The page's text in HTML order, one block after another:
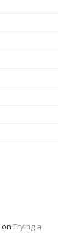
on Trying a